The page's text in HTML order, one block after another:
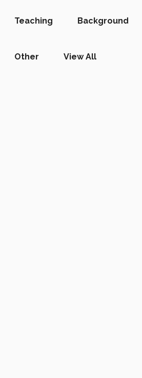
Teaching Background
Other View All